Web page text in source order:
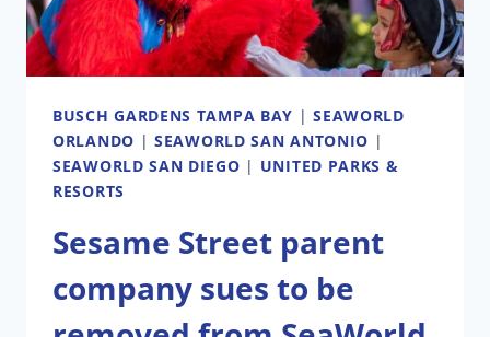
FROM
WALT
DISNEY
BUSCH GARDENS TAMPA BAY |SEAWORLD
ORLANDO |SEAWORLD SAN ANTONIO |
SEAWORLD SAN DIEGO | UNITED PARKS &
RESORTS
Sesame Street parent
company sues to be